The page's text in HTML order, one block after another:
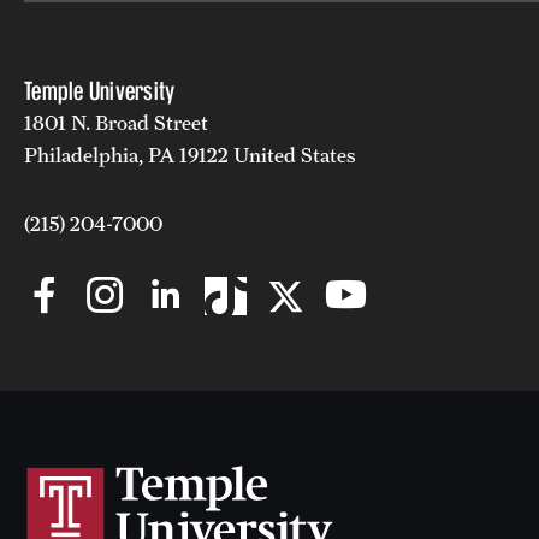
Temple University
1801 N. Broad Street
Philadelphia, PA 19122 United States
(215) 204-7000